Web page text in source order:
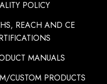
POLICY
REACH AND CE
MANUALS
CUSTOM PRODUCTS